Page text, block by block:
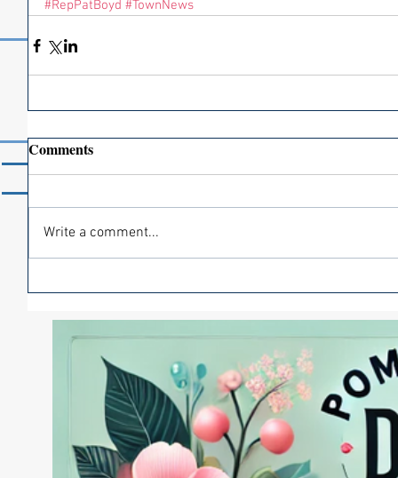
Home News Members
#RepPatBoyd #TownNews
Comments
Write a comment...